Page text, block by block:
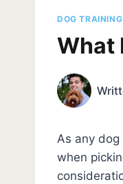
DOG TRAINING
What
As any dog
when